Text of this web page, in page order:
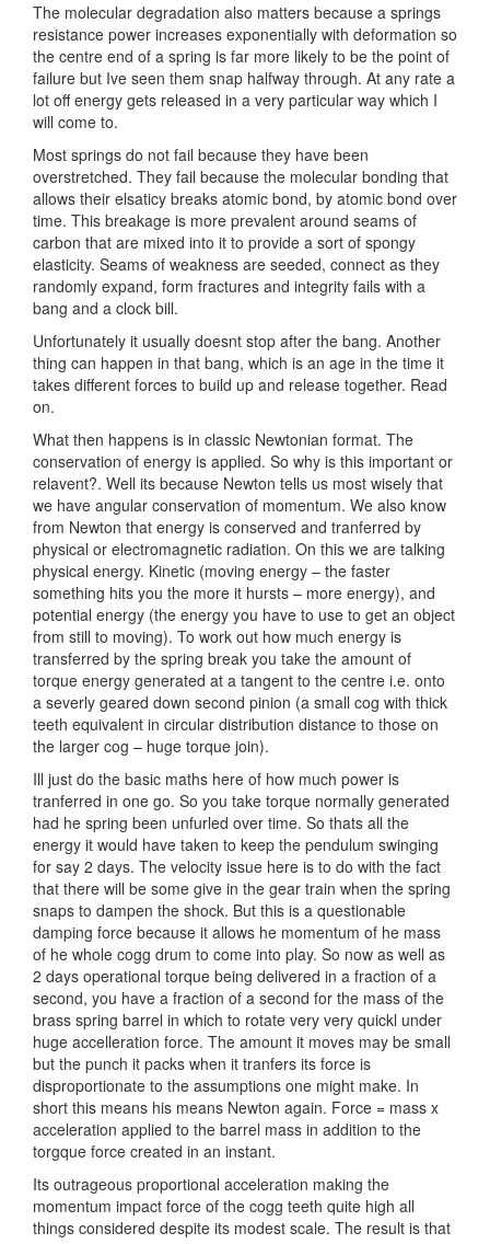
The molecular degradation also matters because a springs
resistance power increases exponentially with deformation so
the centre end of a spring is far more likely to be the point of
failure but Ive seen them snap halfway through. At any rate a
lot off energy gets released in a very particular way which I
will come to.
Most springs do not fail because they have been
overstretched. They fail because the molecular bonding that
allows their elsaticy breaks atomic bond, by atomic bond over
time. This breakage is more prevalent around seams of
carbon that are mixed into it to provide a sort of spongy
elasticity. Seams of weakness are seeded, connect as they
randomly expand, form fractures and integrity fails with a
bang and a clock bill.
Unfortunately it usually doesnt stop after the bang. Another
thing can happen in that bang, which is an age in the time it
takes different forces to build up and release together. Read
on.
What then happens is in classic Newtonian format. The
conservation of energy is applied. So why is this important or
relavent?. Well its because Newton tells us most wisely that
we have angular conservation of momentum. We also know
from Newton that energy is conserved and tranferred by
physical or electromagnetic radiation. On this we are talking
physical energy. Kinetic (moving energy – the faster
something hits you the more it hursts – more energy), and
potential energy (the energy you have to use to get an object
from still to moving). To work out how much energy is
transferred by the spring break you take the amount of
torque energy generated at a tangent to the centre i.e. onto
a severly geared down second pinion (a small cog with thick
teeth equivalent in circular distribution distance to those on
the larger cog – huge torque join).
Ill just do the basic maths here of how much power is
tranferred in one go. So you take torque normally generated
had he spring been unfurled over time. So thats all the
energy it would have taken to keep the pendulum swinging
for say 2 days. The velocity issue here is to do with the fact
that there will be some give in the gear train when the spring
snaps to dampen the shock. But this is a questionable
damping force because it allows he momentum of he mass
of he whole cogg drum to come into play. So now as well as
2 days operational torque being delivered in a fraction of a
second, you have a fraction of a second for the mass of the
brass spring barrel in which to rotate very very quickl under
huge accelleration force. The amount it moves may be small
but the punch it packs when it tranfers its force is
disproportionate to the assumptions one might make. In
short this means his means Newton again. Force = mass x
acceleration applied to the barrel mass in addition to the
torgque force created in an instant.
Its outrageous proportional acceleration making the
momentum impact force of the cogg teeth quite high all
things considered despite its modest scale. The result is that